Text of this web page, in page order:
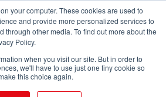
your computer. These cookies are used to
and provide more personalized services to
through other media. To find out more about the
Policy.
when you visit our site. But in order to
we'll have to use just one tiny cookie so
this choice again.